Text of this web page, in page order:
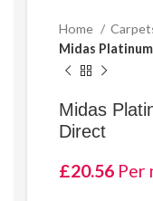
Home
Midas
Midas
Direct
£20.56 Per